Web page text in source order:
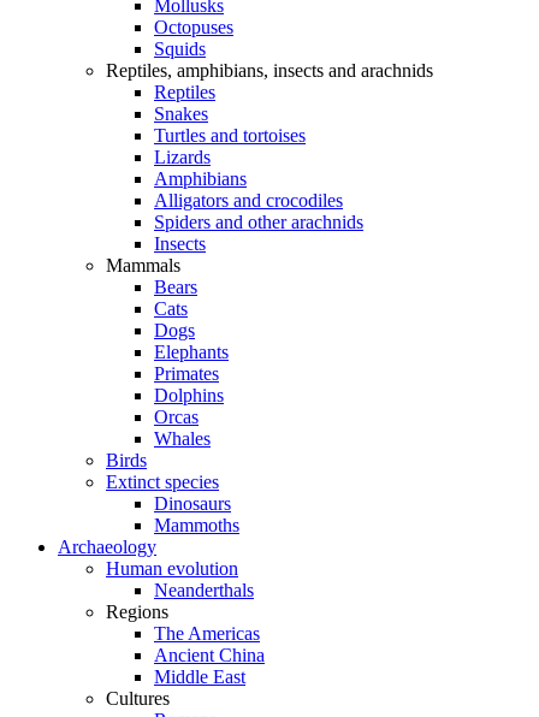
Mollusks
Octopuses
Squids
Reptiles, amphibians, insects and arachnids
Reptiles
Snakes
Turtles and tortoises
Lizards
Amphibians
Alligators and crocodiles
Spiders and other arachnids
Insects
Mammals
Bears
Cats
Dogs
Elephants
Primates
Dolphins
Orcas
Whales
Birds
Extinct species
Dinosaurs
Mammoths
Archaeology
Human evolution
Neanderthals
Regions
The Americas
Ancient China
Middle East
Cultures